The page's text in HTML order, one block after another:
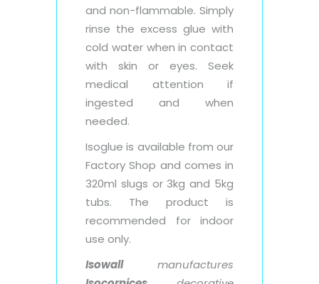
and non-flammable. Simply
rinse the excess glue with
cold water when in contact
with skin or eyes. Seek
medical attention if
ingested and when
needed.
Isoglue is available from our
Factory Shop and comes in
320ml slugs or 3kg and 5kg
tubs. The product is
recommended for indoor
use only.
Isowallmanufactures